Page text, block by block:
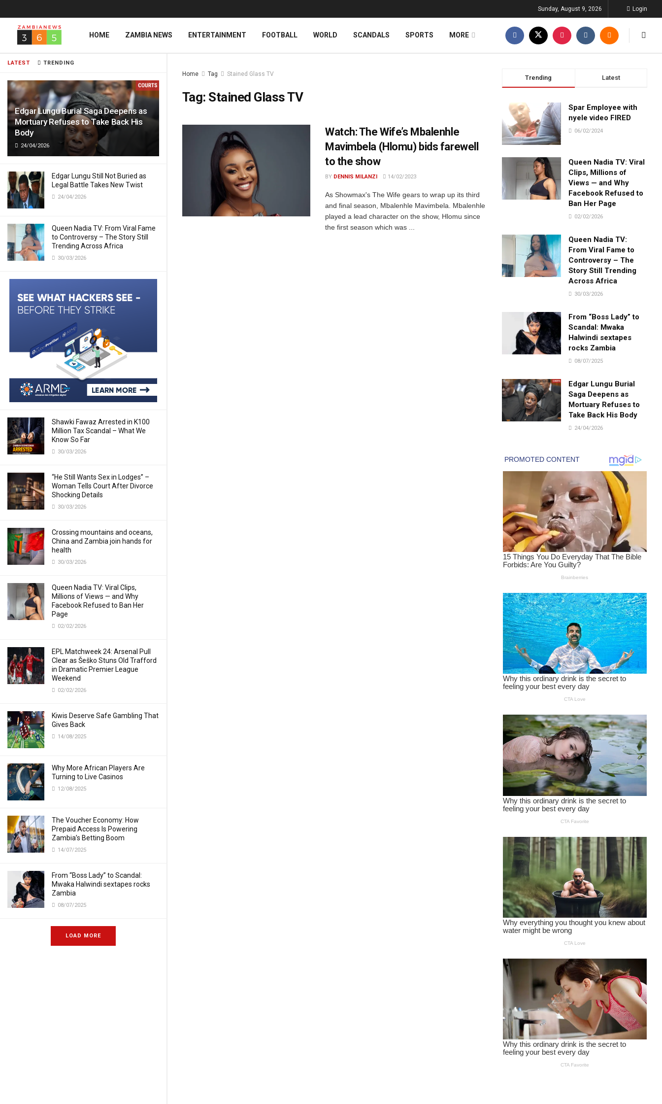
LATEST TRENDING
Edgar Lungu Burial Saga Deepens as
Mortuary Refuses to Take Back His
Body
24/04/2026
Edgar Lungu Still Not Buried as
Legal Battle Takes New Twist
24/04/2026
Queen Nadia TV: From Viral Fame
to Controversy – The Story Still
Trending Across Africa
30/03/2026
Shawki Fawaz Arrested in K100
Million Tax Scandal – What We
Know So Far
30/03/2026
“He Still Wants Sex in Lodges” –
Woman Tells Court After Divorce
Shocking Details
30/03/2026
Crossing mountains and oceans,
China and Zambia join hands for
health
30/03/2026
Queen Nadia TV: Viral Clips,
Millions of Views — and Why
Facebook Refused to Ban Her
Page
02/02/2026
EPL Matchweek 24: Arsenal Pull
Clear as Šeško Stuns Old Trafford
in Dramatic Premier League
Weekend
02/02/2026
Kiwis Deserve Safe Gambling That
Gives Back
14/08/2025
Why More African Players Are
Turning to Live Casinos
12/08/2025
The Voucher Economy: How
Prepaid Access Is Powering
Zambia’s Betting Boom
14/07/2025
From “Boss Lady” to Scandal:
Mwaka Halwindi sextapes rocks
Zambia
08/07/2025
LOAD MORE
Sunday, August 9, 2026 Login
HOME ZAMBIA NEWS ENTERTAINMENT FOOTBALL WORLD SCANDALS SPORTS MORE
Home Tag Stained Glass TV
Tag: Stained Glass TV
Watch: The Wife’s Mbalenhle
Mavimbela (Hlomu) bids farewell
to the show
BY DENNIS MILANZI 14/02/2023
As Showmax's The Wife gears to wrap up its third
and final season, Mbalenhle Mavimbela. Mbalenhle
played a lead character on the show, Hlomu since
the first season which was ...
Trending Latest
Spar Employee with
nyele video FIRED
06/02/2024
Queen Nadia TV: Viral
Clips, Millions of
Views — and Why
Facebook Refused to
Ban Her Page
02/02/2026
Queen Nadia TV:
From Viral Fame to
Controversy – The
Story Still Trending
Across Africa
30/03/2026
From “Boss Lady” to
Scandal: Mwaka
Halwindi sextapes
rocks Zambia
08/07/2025
Edgar Lungu Burial
Saga Deepens as
Mortuary Refuses to
Take Back His Body
24/04/2026